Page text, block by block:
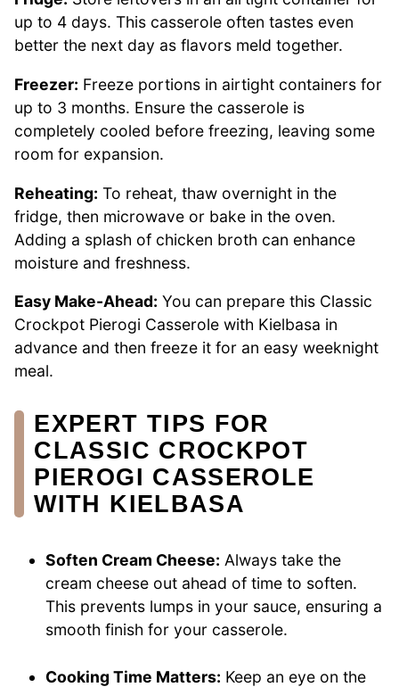
up to 4 days. This casserole often tastes even
better the next day as flavors meld together.
Freezer: Freeze portions in airtight containers for
up to 3 months. Ensure the casserole is
completely cooled before freezing, leaving some
room for expansion.
Reheating: To reheat, thaw overnight in the
fridge, then microwave or bake in the oven.
Adding a splash of chicken broth can enhance
moisture and freshness.
Easy Make-Ahead: You can prepare this Classic
Crockpot Pierogi Casserole with Kielbasa in
advance and then freeze it for an easy weeknight
meal.
EXPERT TIPS FOR
CLASSIC CROCKPOT
PIEROGI CASSEROLE
WITH KIELBASA
Soften Cream Cheese: Always take the
cream cheese out ahead of time to soften.
This prevents lumps in your sauce, ensuring a
smooth finish for your casserole.
Cooking Time Matters: Keep an eye on the